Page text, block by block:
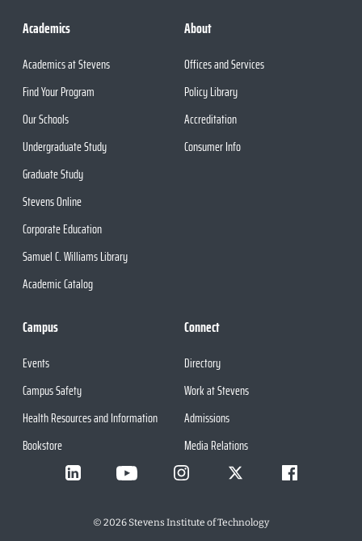
Academics
Academics at Stevens
Find Your Program
Our Schools
Undergraduate Study
Graduate Study
Stevens Online
Corporate Education
Samuel C. Williams Library
Academic Catalog
About
Offices and Services
Policy Library
Accreditation
Consumer Info
Campus
Events
Campus Safety
Health Resources and Information
Bookstore
Connect
Directory
Work at Stevens
Admissions
Media Relations
© 2026Stevens Institute of Technology